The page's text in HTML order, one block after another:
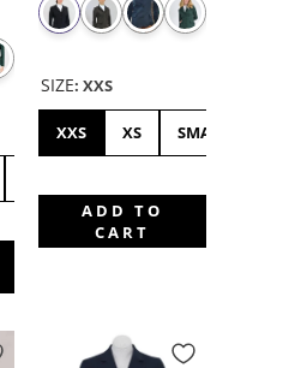
SIZE: XXS
XXS XS SMALL
ADD TO
CART